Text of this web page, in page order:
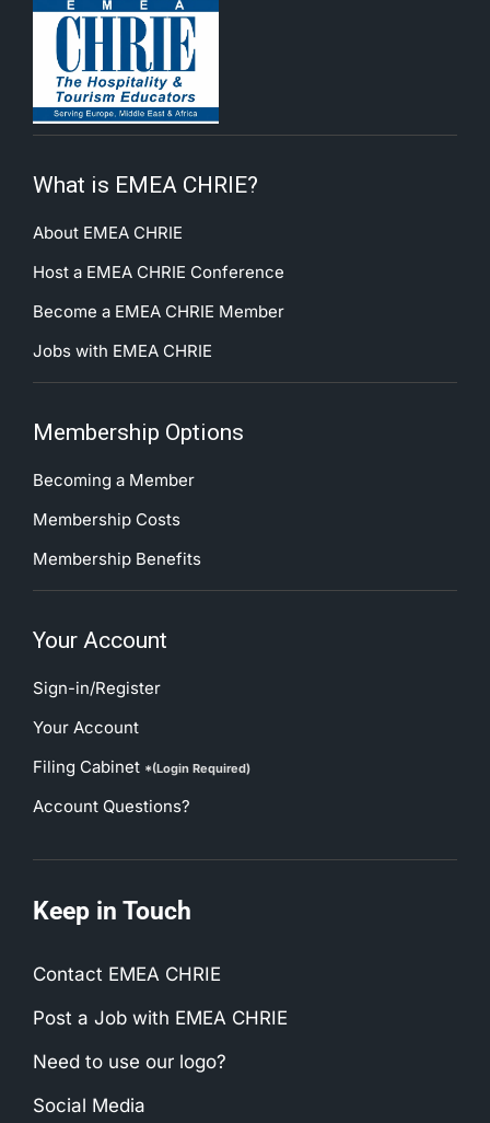
Host a EMEA CHRIE Conference
Become a EMEA CHRIE Member
Jobs with EMEA CHRIE
Becoming a Member
Membership Costs
Membership Benefits
Your Account
Filing Cabinet
Account Questions?
Post a Job with EMEA CHRIE
Need to use our logo?
Social Media